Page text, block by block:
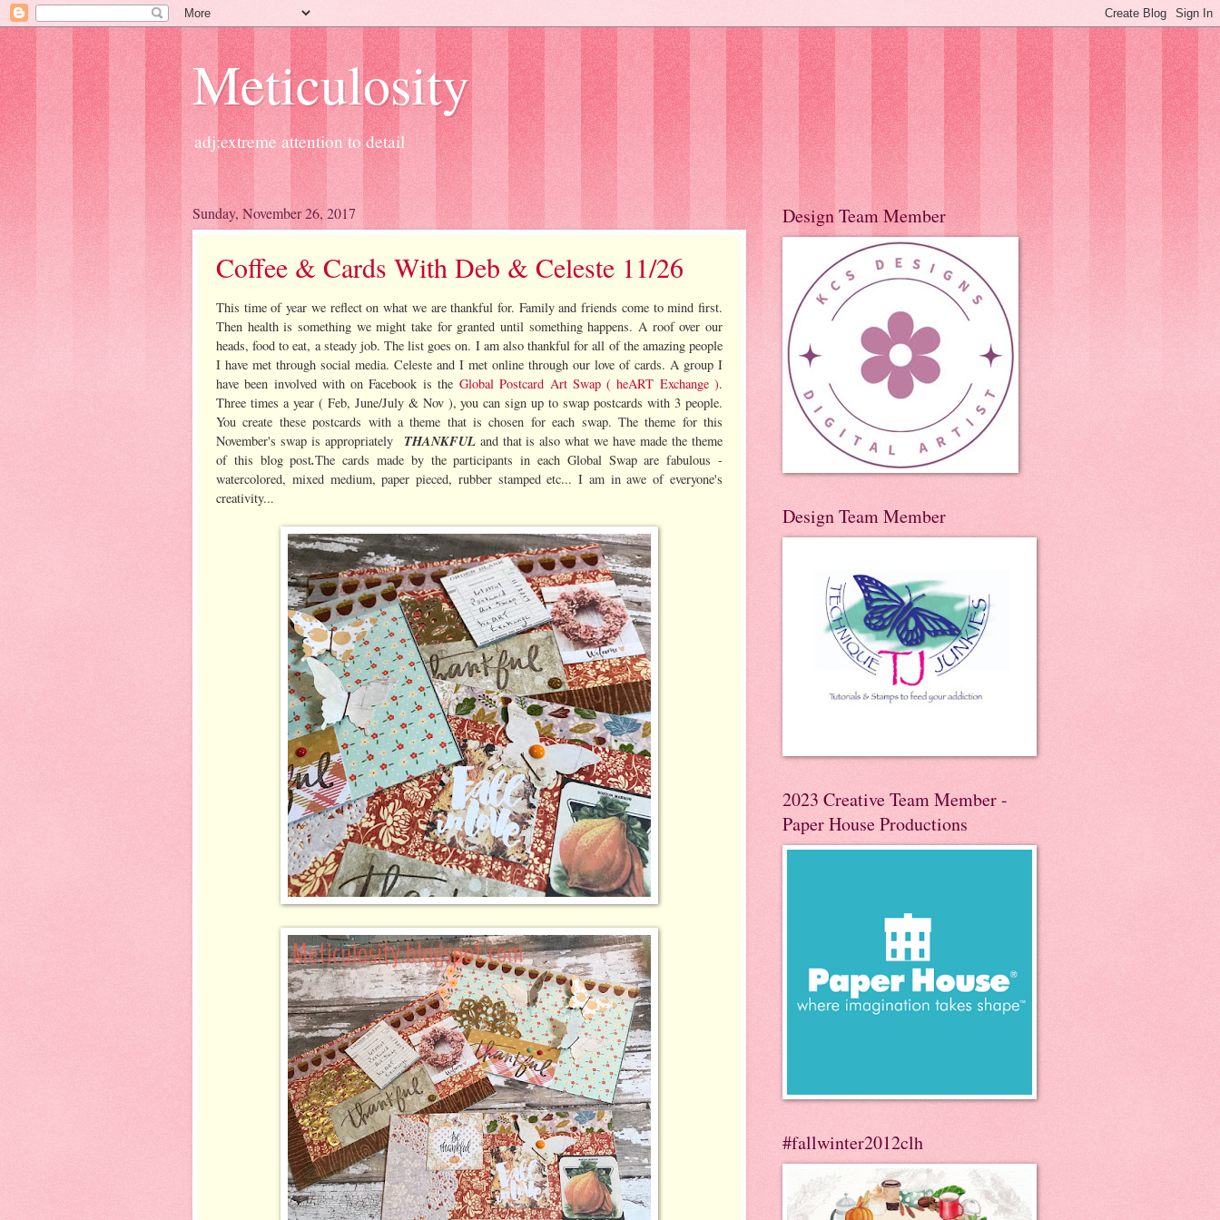
Meticulosity
adj:extreme attention to detail
Sunday, November 26, 2017
Coffee & Cards With Deb & Celeste 11/26
This time of year we reflect on what we are thankful for. Family and friends come to mind first.
Then health is something we might take for granted until something happens. A roof over our
heads, food to eat, a steady job. The list goes on. I am also thankful for all of the amazing people
I have met through social media. Celeste and I met online through our love of cards. A group I
have been involved with on Facebook is theGlobal Postcard Art Swap ( heART Exchange ).
Three times a year ( Feb, June/July & Nov ), you can sign up to swap postcards with 3 people.
You create these postcards with a theme that is chosen for each swap. The theme for this
November's swap is appropriately
THANKFUL and that is also what we have made the theme
of this blog post.The cards made by the participants in each Global Swap are fabulous -
watercolored, mixed medium, paper pieced, rubber stamped etc... I am in awe of everyone's
creativity...
Design Team Member
Design Team Member
2023 Creative Team Member -
Paper House Productions
#fallwinter2012clh